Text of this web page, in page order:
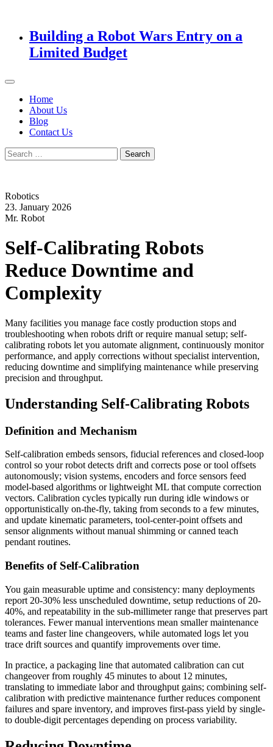
Building a Robot Wars Entry on a
Limited Budget
Home
About Us
Blog
Contact Us
Search
for:
Robotics
23. January 2026
Mr. Robot
Self-Calibrating Robots
Reduce Downtime and
Complexity
Many facilities you manage face costly production stops and
troubleshooting when robots drift or require manual setup; self-
calibrating robots let you automate alignment, continuously monitor
performance, and apply corrections without specialist intervention,
reducing downtime and simplifying maintenance while preserving
precision and throughput.
Understanding Self-Calibrating Robots
Definition and Mechanism
Self-calibration embeds sensors, fiducial references and closed-loop
control so your robot detects drift and corrects pose or tool offsets
autonomously; vision systems, encoders and force sensors feed
model-based algorithms or lightweight ML that compute correction
vectors. Calibration cycles typically run during idle windows or
opportunistically on-the-fly, taking from seconds to a few minutes,
and update kinematic parameters, tool-center-point offsets and
sensor alignments without manual shimming or canned teach
pendant routines.
Benefits of Self-Calibration
You gain measurable uptime and consistency: many deployments
report 20-30% less unscheduled downtime, setup reductions of 20-
40%, and repeatability in the sub-millimeter range that preserves part
tolerances. Fewer manual interventions mean smaller maintenance
teams and faster line changeovers, while automated logs let you
trace drift sources and quantify improvements over time.
In practice, a packaging line that automated calibration can cut
changeover from roughly 45 minutes to about 12 minutes,
translating to immediate labor and throughput gains; combining self-
calibration with predictive maintenance further reduces component
failures and spare inventory, and improves first-pass yield by single-
to double-digit percentages depending on process variability.